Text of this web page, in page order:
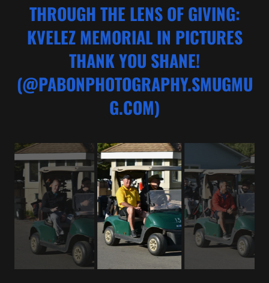
THROUGH THE LENS OF GIVING:
KVELEZ MEMORIAL IN PICTURES
THANK YOU SHANE!
(@PABONPHOTOGRAPHY.SMUGMU
G.COM)